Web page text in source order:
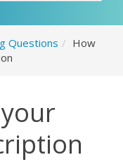
Questions / How